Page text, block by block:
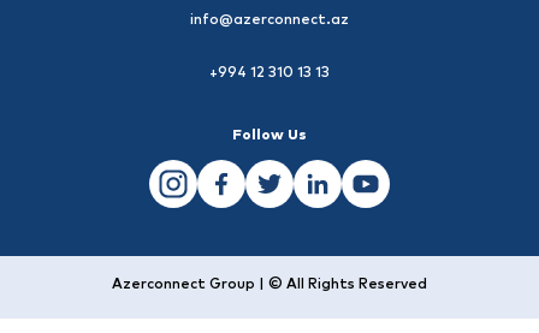
info@azerconnect.az
+994 12 310 13 13
Follow Us
Azerconnect Group | © All Rights Reserved